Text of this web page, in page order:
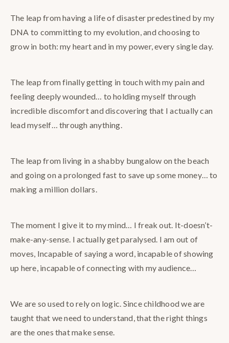
The leap from having a life of disaster predestined by my
DNA to committing to my evolution, and choosing to
grow in both: my heart and in my power, every single day.
The leap from finally getting in touch with my pain and
feeling deeply wounded… to holding myself through
incredible discomfort and discovering that I actually can
lead myself… through anything.
The leap from living in a shabby bungalow on the beach
and going on a prolonged fast to save up some money… to
making a million dollars.
The moment I give it to my mind… I freak out. It-doesn’t-
make-any-sense. I actually get paralysed. I am out of
moves, Incapable of saying a word, incapable of showing
up here, incapable of connecting with my audience…
We are so used to rely on logic. Since childhood we are
taught that we need to understand, that the right things
are the ones that make sense.